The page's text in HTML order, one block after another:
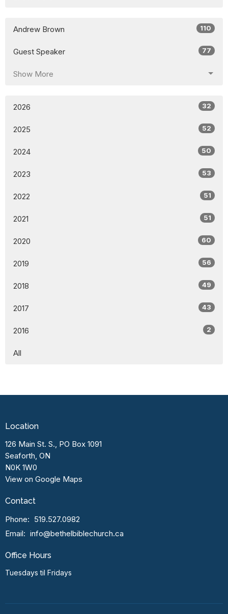
Andrew Brown 110
Guest Speaker 77
Show More
2026 32
2025 52
2024 50
2023 53
2022 51
2021 51
2020 60
2019 56
2018 49
2017 43
2016 2
All
Location
126 Main St. S., PO Box 1091
Seaforth, ON
N0K 1W0
View on Google Maps
Contact
Phone: 519.527.0982
Email: info@bethelbiblechurch.ca
Office Hours
Tuesdays til Fridays